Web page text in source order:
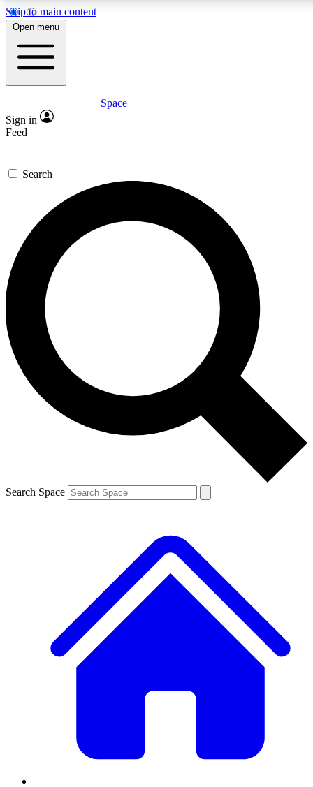
Skip to main content
5
PREMIUM BENEFITS
Expert insights
GET SPACE+ ACCESS QUICK
For the quickest way to join, enter your email below. We’ll
send a confirmation email and sign you up to Space.com
newsletters with the latest inspiration, expert advice and
exclusive offers.
Contact me with news and offers from other Future brands
By submitting your information you agree to the Terms & Conditions and
and are aged 16 or over.
Open menu
Space
Sign in
Feed
Search
Search Space